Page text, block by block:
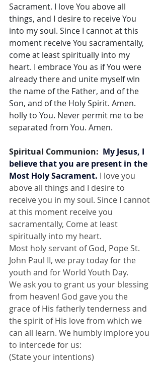
Sacrament. I love You above all
things, and I desire to receive You
into my soul. Since I cannot at this
moment receive You sacramentally,
come at least spiritually into my
heart. I embrace You as if You were
already there and unite myself wIn
the name of the Father, and of the
Son, and of the Holy Spirit. Amen.
holly to You. Never permit me to be
separated from You. Amen.
Spiritual Communion: My Jesus, I
believe that you are present in the
Most Holy Sacrament. I love you
above all things and I desire to
receive you in my soul. Since I cannot
at this moment receive you
sacramentally, Come at least
spiritually into my heart.
Most holy servant of God, Pope St.
John Paul II, we pray today for the
youth and for World Youth Day.
We ask you to grant us your blessing
from heaven! God gave you the
grace of His fatherly tenderness and
the spirit of His love from which we
can all learn. We humbly implore you
to intercede for us:
(State your intentions)